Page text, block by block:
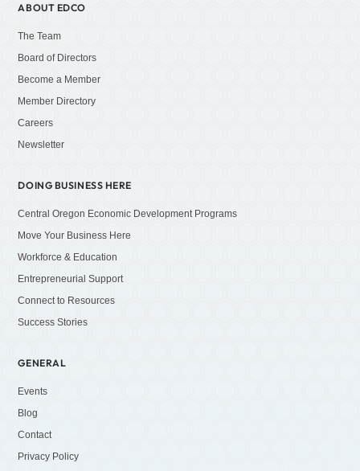
ABOUT EDCO
The Team
Board of Directors
Become a Member
Member Directory
Careers
Newsletter
DOING BUSINESS HERE
Central Oregon Economic Development Programs
Move Your Business Here
Workforce & Education
Entrepreneurial Support
Connect to Resources
Success Stories
GENERAL
Events
Blog
Contact
Privacy Policy